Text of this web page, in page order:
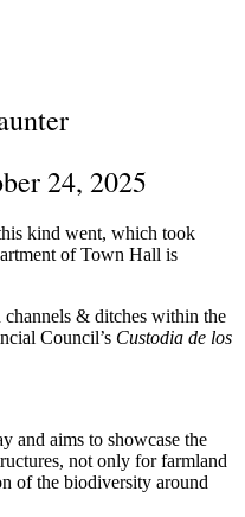
24, 2025
kind went, which took
of Town Hall is
& ditches within the
Council’s Custodia de los
and aims to showcase the
not only for farmland
of the biodiversity around